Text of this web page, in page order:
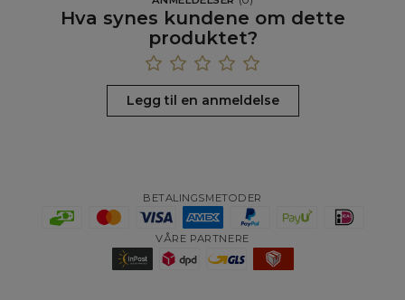
Hva synes kundene om dette
produktet?
Legg til en anmeldelse
BETALINGSMETODER
VÅRE PARTNERE